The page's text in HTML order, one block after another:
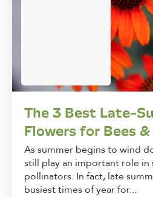
The 3 Best Late-
Flowers for Bees
As summer begins to wind
still play an important role
pollinators. In fact, late
busiest times of year for...